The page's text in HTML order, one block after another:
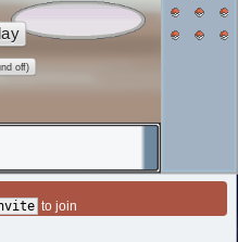
off)
to join